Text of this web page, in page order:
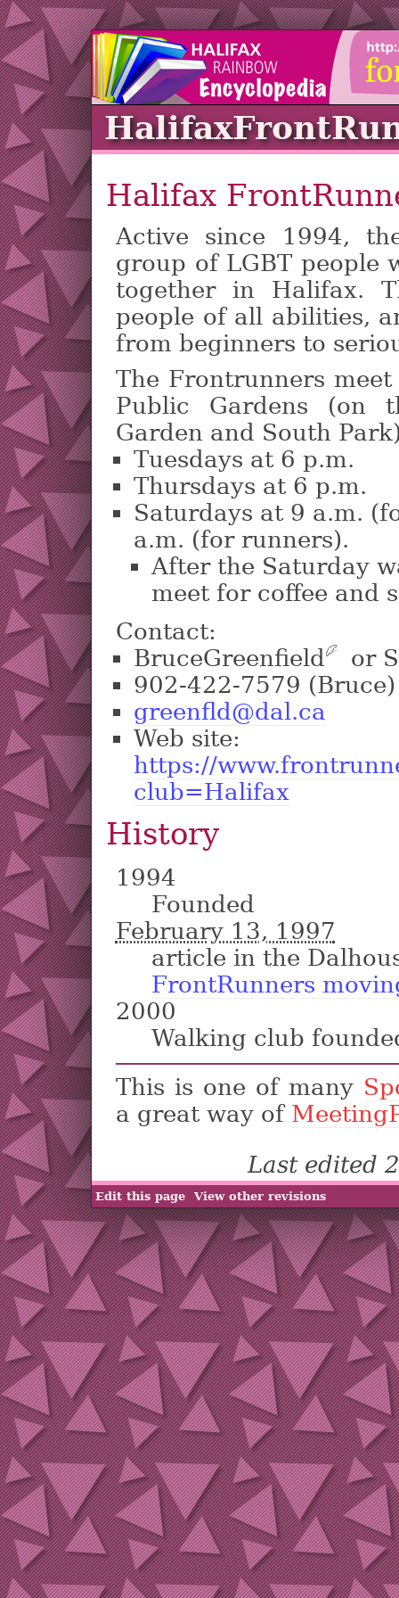
Halifax
Active since 1994,
group of LGBT people
together in Halifax.
people of all abilities,
from beginners to
The Frontrunners
Public Gardens (on
Garden and South
Tuesdays at 6 p.m.
Thursdays at 6 p.m.
Saturdays at 9 a.m.
a.m. (for runners).
After the Saturday
meet for coffee and
Contact:
BruceGreenfield
or
902-422-7579 (Bruce)
greenfld@dal.ca
Web site:
https://
club=Halifax
History
1994
Founded
February 13, 1997
article in the
FrontRunners
2000
Walking club
This is one of many
a great way of
Edit this page View other revisions
Last edited